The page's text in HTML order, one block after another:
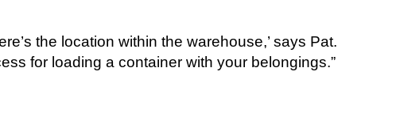
the location within the warehouse,’ says Pat.
for loading a container with your belongings.”